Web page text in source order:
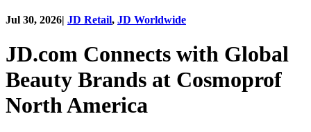
Jul 30, 2026| JD Retail, JD Worldwide
JD.com Connects with Global
Beauty Brands at Cosmoprof
North America